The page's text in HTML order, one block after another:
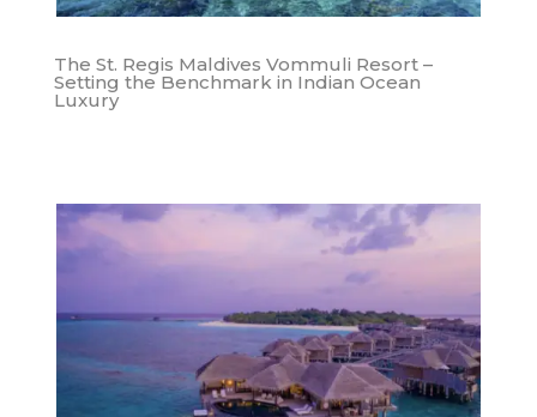
The St. Regis Maldives Vommuli Resort –
Setting the Benchmark in Indian Ocean
Luxury